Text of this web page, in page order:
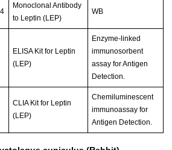
Monoclonal Antibody
to Leptin (LEP)
WB
ELISA Kit for Leptin
(LEP)
Enzyme-linked
immunosorbent
assay for Antigen
Detection.
CLIA Kit for Leptin
(LEP)
Chemiluminescent
immunoassay for
Antigen Detection.